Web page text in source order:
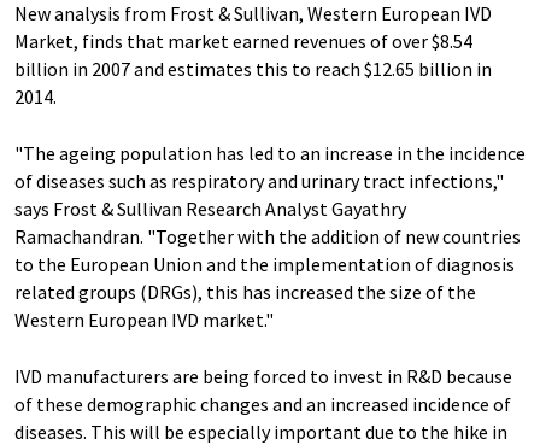
New analysis from Frost & Sullivan, Western European IVD
Market, finds that market earned revenues of over $8.54
billion in 2007 and estimates this to reach $12.65 billion in
2014.
"The ageing population has led to an increase in the incidence
of diseases such as respiratory and urinary tract infections,"
says Frost & Sullivan Research Analyst Gayathry
Ramachandran. "Together with the addition of new countries
to the European Union and the implementation of diagnosis
related groups (DRGs), this has increased the size of the
Western European IVD market."
IVD manufacturers are being forced to invest in R&D because
of these demographic changes and an increased incidence of
diseases. This will be especially important due to the hike in